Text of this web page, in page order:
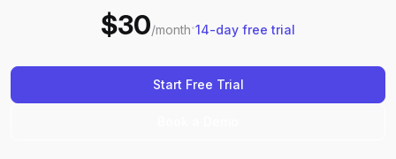
$30/month·14-day free trial
Start Free Trial